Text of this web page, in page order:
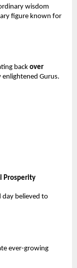
wisdom
figure known for
back over
enlightened Gurus.
Prosperity
day believed to
ever-growing